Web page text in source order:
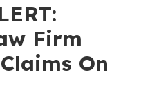
Firm
On